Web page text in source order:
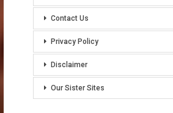
Contact Us
Privacy Policy
Disclaimer
Our Sister Sites